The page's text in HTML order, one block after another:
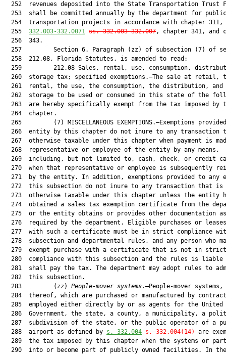
252  revenues deposited into the State Transportation Trust
  253  shall be committed annually by the department for public
  254  transportation projects in accordance with chapter 311,
  255
332.003-332.0071 ss. 332.003-332.007, chapter 341, and
  256  343.
257         Section 6. Paragraph (zz) of subsection (7) of
  258  212.08, Florida Statutes, is amended to read:
259         212.08 Sales, rental, use, consumption,
260  storage tax; specified exemptions.—The sale at retail,
261  rental, the use, the consumption, the distribution, and
262  storage to be used or consumed in this state of the
263  are hereby specifically exempt from the tax imposed by
  264  chapter.
265         (7) MISCELLANEOUS EXEMPTIONS.—Exemptions
266  entity by this chapter do not inure to any transaction
267  otherwise taxable under this chapter when payment is
  268  representative or employee of the entity by any means,
269  including, but not limited to, cash, check, or credit
270  when that representative or employee is subsequently
271  by the entity. In addition, exemptions provided to any
  272  this subsection do not inure to any transaction that is
273  otherwise taxable under this chapter unless the entity
274  obtained a sales tax exemption certificate from the
  275  or the entity obtains or provides other documentation as
276  required by the department. Eligible purchases or
277  with such a certificate must be in strict compliance
278  subsection and departmental rules, and any person who
  279  exempt purchase with a certificate that is not in strict
280  compliance with this subsection and the rules is liable
281  shall pay the tax. The department may adopt rules to
  282  this subsection.
  283         (zz)
People-mover systems. —People-mover
284  thereof, which are purchased or manufactured by
285  employed either directly by or as agents for the United
286  Government, the state, a county, a municipality, a
287  subdivision of the state, or the public operator of a
  288  airport as defined by
s. 332.004 s. 332.004(14) are
289  the tax imposed by this chapter when the systems or
290  into or become part of publicly owned facilities. In